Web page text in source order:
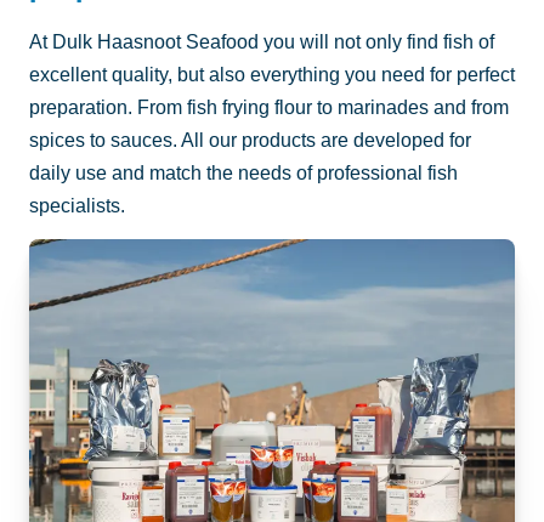
At Dulk Haasnoot Seafood you will not only find fish of
excellent quality, but also everything you need for perfect
preparation. From fish frying flour to marinades and from
spices to sauces. All our products are developed for
daily use and match the needs of professional fish
specialists.